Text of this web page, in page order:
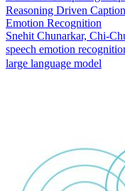
Reasoning Driven
Emotion Recognition
Snehit Chunarkar, Chi-
speech emotion
large language model